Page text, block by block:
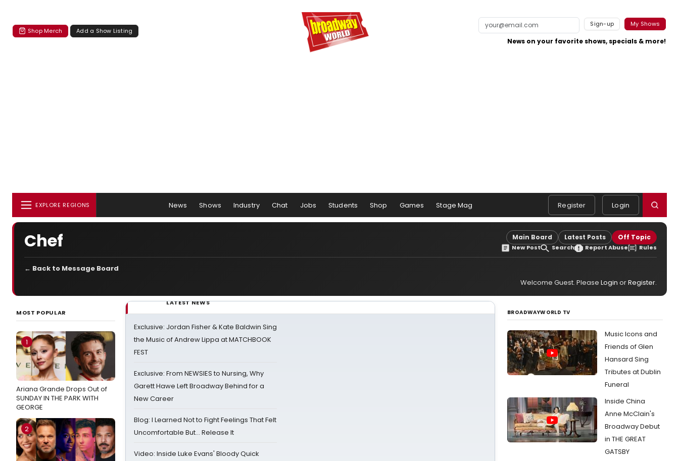
Shop Merch Add a Show Listing
Sign-up My Shows
News on your favorite shows, specials & more!
EXPLORE REGIONS News Shows Industry Chat Jobs Students Shop Games Stage Mag Register Login
Chef Main Board Latest Posts Off Topic
New Post Search Report Abuse Rules
← Back to Message Board
Welcome Guest. Please Login orRegister.
MOST POPULAR
1
Ariana Grande Drops Out of
SUNDAY IN THE PARK WITH
GEORGE
2
LATEST NEWS
Exclusive: Jordan Fisher & Kate Baldwin Sing
the Music of Andrew Lippa at MATCHBOOK
FEST
Exclusive: From NEWSIES to Nursing, Why
Garett Hawe Left Broadway Behind for a
New Career
Blog: I Learned Not to Fight Feelings That Felt
Uncomfortable But… Release It
Video: Inside Luke Evans' Bloody Quick
BROADWAYWORLD TV
Music Icons and
Friends of Glen
Hansard Sing
Tributes at Dublin
Funeral
Inside China
Anne McClain's
Broadway Debut
in THE GREAT
GATSBY